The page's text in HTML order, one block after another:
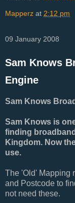
Mapperz at 2:12 pm
09 January 2008
Sam Knows
Engine
Sam Knows
Sam Knows is
finding
Kingdom. Now
use.
The 'Old' Mapping
and Postcode to
not need these.